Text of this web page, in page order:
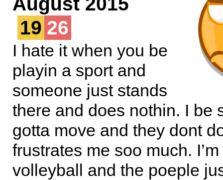
19 26
I hate it when you be
playin a sport and
someone just stands
there and does nothin. I be
gotta move and they dont
frustrates me soo much.
volleyball and the poeple